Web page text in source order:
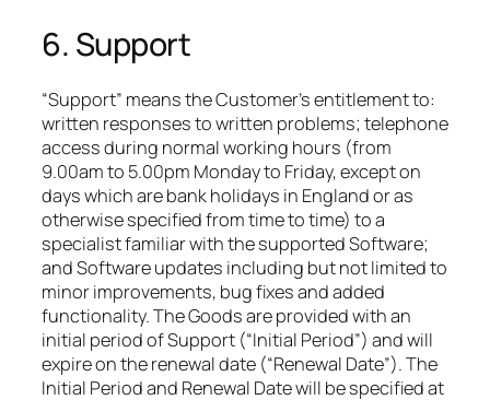
6. Support
“Support” means the Customer’s entitlement to:
written responses to written problems; telephone
access during normal working hours (from
9.00am to 5.00pm Monday to Friday, except on
days which are bank holidays in England or as
otherwise specified from time to time) to a
specialist familiar with the supported Software;
and Software updates including but not limited to
minor improvements, bug fixes and added
functionality. The Goods are provided with an
initial period of Support (“Initial Period”) and will
expire on the renewal date (“Renewal Date”). The
Initial Period and Renewal Date will be specified at